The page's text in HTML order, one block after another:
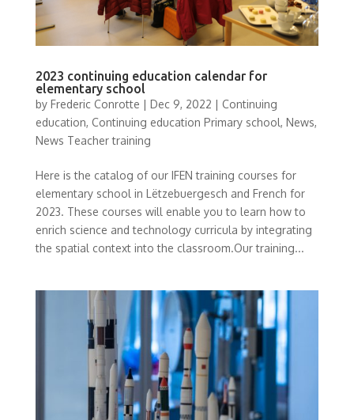
2023 continuing education calendar for
elementary school
by Frederic Conrotte | Dec 9, 2022 | Continuing
education, Continuing education Primary school, News,
News Teacher training
Here is the catalog of our IFEN training courses for
elementary school in Lëtzebuergesch and French for
2023. These courses will enable you to learn how to
enrich science and technology curricula by integrating
the spatial context into the classroom.Our training...